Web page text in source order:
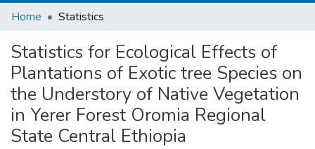
Colleges, Institutes & Collections
Browse AAU-ETD
Home Statistics
Statistics for Ecological Effects of
Plantations of Exotic tree Species on
the Understory of Native Vegetation
in Yerer Forest Oromia Regional
State Central Ethiopia